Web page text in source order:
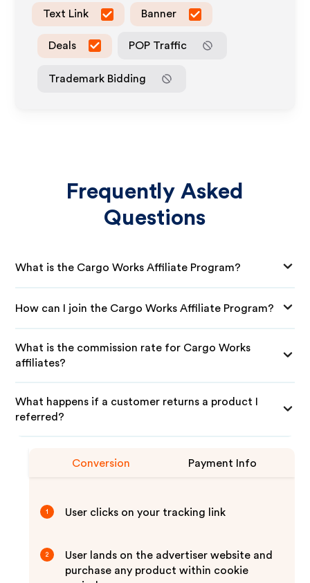
Text Link Banner
Deals POP Traffic
Trademark Bidding
Frequently Asked
Questions
What is the Cargo Works Affiliate Program?
How can I join the Cargo Works Affiliate Program?
What is the commission rate for Cargo Works
affiliates?
What happens if a customer returns a product I
referred?
Conversion Payment Info
1 User clicks on your tracking link
2
User lands on the advertiser website and
purchase any product within cookie